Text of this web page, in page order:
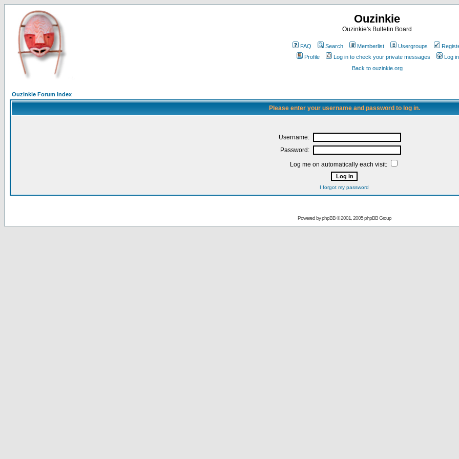
Ouzinkie
Ouzinkie's Bulletin Board
FAQ Search Memberlist Usergroups
Profile
Log in to check your private messages
Log in
Back to ouzinkie.org
Ouzinkie Forum Index
Please enter your username and password to log in.
Username:
Password:
Log me on automatically each visit:
I forgot my password
Powered byphpBB© 2001, 2005 phpBB Group